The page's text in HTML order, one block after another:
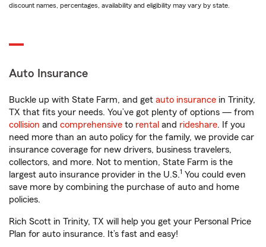
discount names, percentages, availability and eligibility may vary by state.
Auto Insurance
Buckle up with State Farm, and get auto insurance in Trinity,
TX that fits your needs. You’ve got plenty of options — from
collision and comprehensive to rental and rideshare. If you
need more than an auto policy for the family, we provide car
insurance coverage for new drivers, business travelers,
collectors, and more. Not to mention, State Farm is the
largest auto insurance provider in the U.S.1 You could even
save more by combining the purchase of auto and home
policies.
Rich Scott in Trinity, TX will help you get your Personal Price
Plan for auto insurance. It’s fast and easy!